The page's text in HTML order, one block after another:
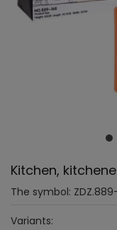
Kitchen,
The symbol:
Variants: